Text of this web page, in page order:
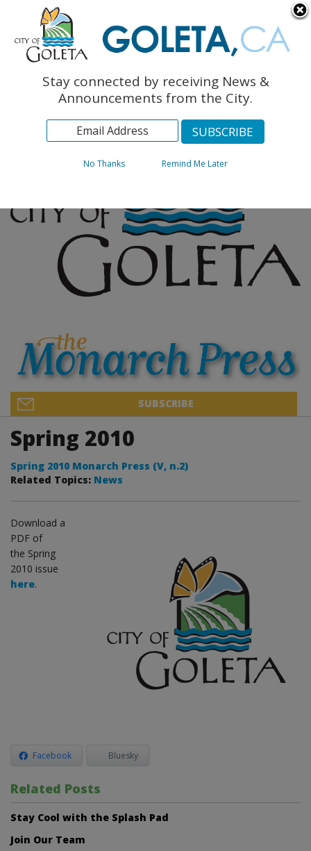
The Monarch Press
Topics
Archives
SUBSCRIBE
Spring 2010
Spring 2010 Monarch Press (V, n.2)
Related Topics: News
Download a
PDF of
the Spring
2010 issue
here.
Facebook Bluesky
Related Posts
Stay Cool with the Splash Pad
Join Our Team
Stay connected by receiving News &
Announcements from the City.
No Thanks Remind Me Later